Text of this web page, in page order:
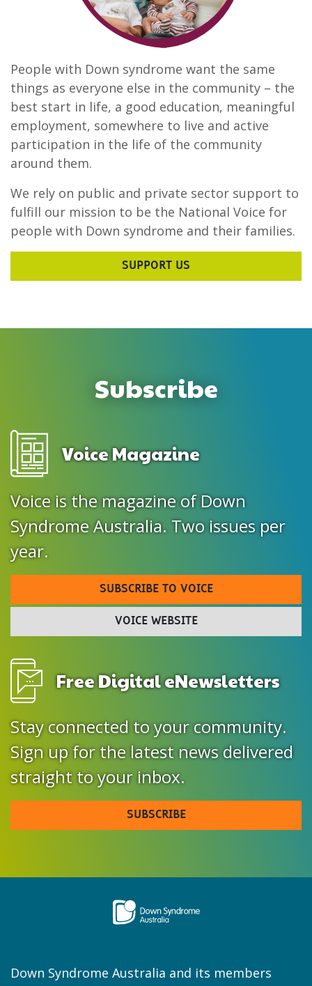
People with Down syndrome want the same
things as everyone else in the community – the
best start in life, a good education, meaningful
employment, somewhere to live and active
participation in the life of the community
around them.
We rely on public and private sector support to
fulfill our mission to be the National Voice for
people with Down syndrome and their families.
SUPPORT US
Subscribe
Voice Magazine
Voice is the magazine of Down
Syndrome Australia. Two issues per
year.
SUBSCRIBE TO VOICE
VOICE WEBSITE
Free Digital eNewsletters
Stay connected to your community.
Sign up for the latest news delivered
straight to your inbox.
SUBSCRIBE
Down Syndrome Australia and its members